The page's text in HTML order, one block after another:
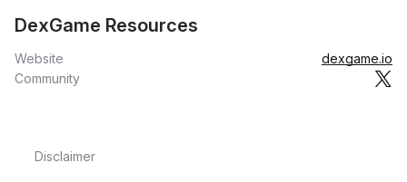
DexGame Resources
Website
dexgame.io
Community
Disclaimer